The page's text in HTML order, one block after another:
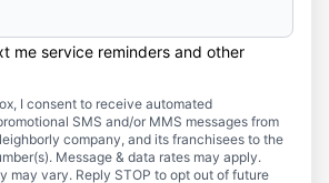
me service reminders and other
I consent to receive automated
SMS and/or MMS messages from
company, and its franchisees to the
Message & data rates may apply.
may vary. Reply STOP to opt out of future